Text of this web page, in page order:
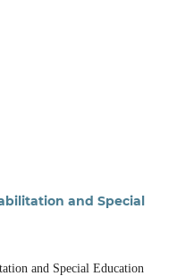
and Special
and Special Education